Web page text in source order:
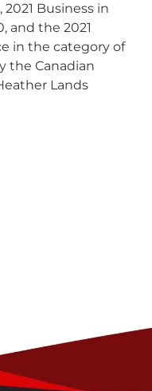
Business in
and the 2021
in the category of
the Canadian
Lands